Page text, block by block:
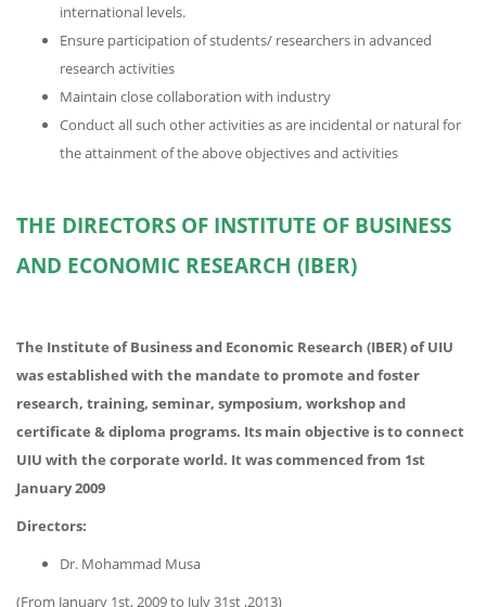
international levels.
Ensure participation of students/ researchers in advanced
research activities
Maintain close collaboration with industry
Conduct all such other activities as are incidental or natural for
the attainment of the above objectives and activities
THE DIRECTORS OF INSTITUTE OF BUSINESS
AND ECONOMIC RESEARCH (IBER)
The Institute of Business and Economic Research (IBER) of UIU
was established with the mandate to promote and foster
research, training, seminar, symposium, workshop and
certificate & diploma programs. Its main objective is to connect
UIU with the corporate world. It was commenced from 1st
January 2009
Directors:
Dr. Mohammad Musa
(From January 1st, 2009 to July 31st ,2013)